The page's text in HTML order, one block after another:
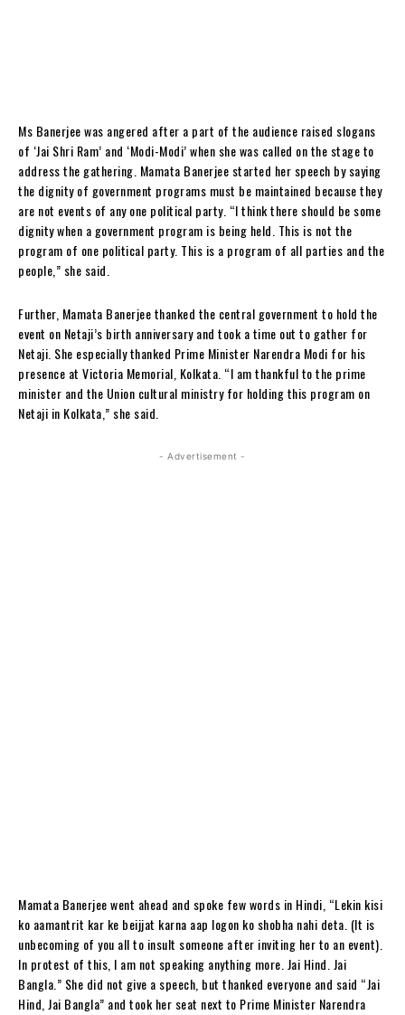
Ms Banerjee was angered after a part of the audience raised slogans
of ‘Jai Shri Ram’ and ‘Modi-Modi’ when she was called on the stage to
address the gathering. Mamata Banerjee started her speech by saying
the dignity of government programs must be maintained because they
are not events of any one political party. “I think there should be some
dignity when a government program is being held. This is not the
program of one political party. This is a program of all parties and the
people,” she said.
Further, Mamata Banerjee thanked the central government to hold the
event on Netaji’s birth anniversary and took a time out to gather for
Netaji. She especially thanked Prime Minister Narendra Modi for his
presence at Victoria Memorial, Kolkata. “I am thankful to the prime
minister and the Union cultural ministry for holding this program on
Netaji in Kolkata,” she said.
- Advertisement -
Mamata Banerjee went ahead and spoke few words in Hindi, “Lekin kisi
ko aamantrit kar ke beijjat karna aap logon ko shobha nahi deta. (It is
unbecoming of you all to insult someone after inviting her to an event).
In protest of this, I am not speaking anything more. Jai Hind. Jai
Bangla.” She did not give a speech, but thanked everyone and said “Jai
Hind, Jai Bangla” and took her seat next to Prime Minister Narendra